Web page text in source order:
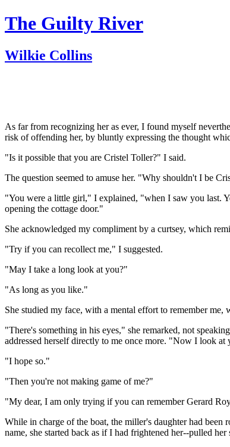
The Guilty River
Wilkie Collins
As far from recognizing her as ever, I found myself
risk of offending her, by bluntly expressing the thought
"Is it possible that you are Cristel Toller?" I said.
The question seemed to amuse her. "Why shouldn't I be
"You were a little girl," I explained, "when I saw you last.
opening the cottage door."
She acknowledged my compliment by a curtsey, which
"Try if you can recollect me," I suggested.
"May I take a long look at you?"
"As long as you like."
She studied my face, with a mental effort to remember
"There's something in his eyes," she remarked, not
addressed herself directly to me once more. "Now I look
"I hope so."
"Then you're not making game of me?"
"My dear, I am only trying if you can remember Gerard
While in charge of the boat, the miller's daughter had
name, she started back as if I had frightened her--pulled